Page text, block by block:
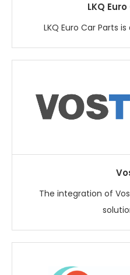
LKQ
LKQ Euro Car Parts
The integration of